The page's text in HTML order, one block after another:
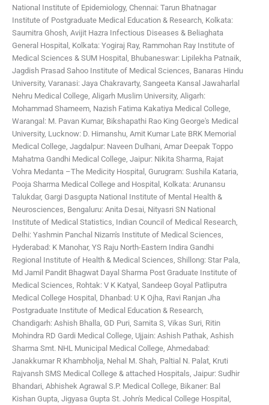
National Institute of Epidemiology, Chennai: Tarun Bhatnagar
Institute of Postgraduate Medical Education & Research, Kolkata:
Saumitra Ghosh, Avijit Hazra Infectious Diseases & Beliaghata
General Hospital, Kolkata: Yogiraj Ray, Rammohan Ray Institute of
Medical Sciences & SUM Hospital, Bhubaneswar: Lipilekha Patnaik,
Jagdish Prasad Sahoo Institute of Medical Sciences, Banaras Hindu
University, Varanasi: Jaya Chakravarty, Sangeeta Kansal Jawaharlal
Nehru Medical College, Aligarh Muslim University, Aligarh:
Mohammad Shameem, Nazish Fatima Kakatiya Medical College,
Warangal: M. Pavan Kumar, Bikshapathi Rao King George's Medical
University, Lucknow: D. Himanshu, Amit Kumar Late BRK Memorial
Medical College, Jagdalpur: Naveen Dulhani, Amar Deepak Toppo
Mahatma Gandhi Medical College, Jaipur: Nikita Sharma, Rajat
Vohra Medanta –The Medicity Hospital, Gurugram: Sushila Kataria,
Pooja Sharma Medical College and Hospital, Kolkata: Arunansu
Talukdar, Gargi Dasgupta National Institute of Mental Health &
Neurosciences, Bengaluru: Anita Desai, Nityasri SN National
Institute of Medical Statistics, Indian Council of Medical Research,
Delhi: Yashmin Panchal Nizam's Institute of Medical Sciences,
Hyderabad: K Manohar, YS Raju North-Eastern Indira Gandhi
Regional Institute of Health & Medical Sciences, Shillong: Star Pala,
Md Jamil Pandit Bhagwat Dayal Sharma Post Graduate Institute of
Medical Sciences, Rohtak: V K Katyal, Sandeep Goyal Patliputra
Medical College Hospital, Dhanbad: U K Ojha, Ravi Ranjan Jha
Postgraduate Institute of Medical Education & Research,
Chandigarh: Ashish Bhalla, GD Puri, Samita S, Vikas Suri, Ritin
Mohindra RD Gardi Medical College, Ujjain: Ashish Pathak, Ashish
Sharma Smt. NHL Municipal Medical College, Ahmedabad:
Janakkumar R Khambholja, Nehal M. Shah, Paltial N. Palat, Kruti
Rajvansh SMS Medical College & attached Hospitals, Jaipur: Sudhir
Bhandari, Abhishek Agrawal S.P. Medical College, Bikaner: Bal
Kishan Gupta, Jigyasa Gupta St. John's Medical College Hospital,